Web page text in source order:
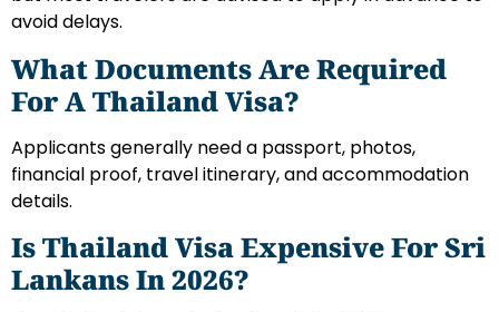
avoid delays.
What Documents Are Required
For A Thailand Visa?
Applicants generally need a passport, photos,
financial proof, travel itinerary, and accommodation
details.
Is Thailand Visa Expensive For Sri
Lankans In 2026?